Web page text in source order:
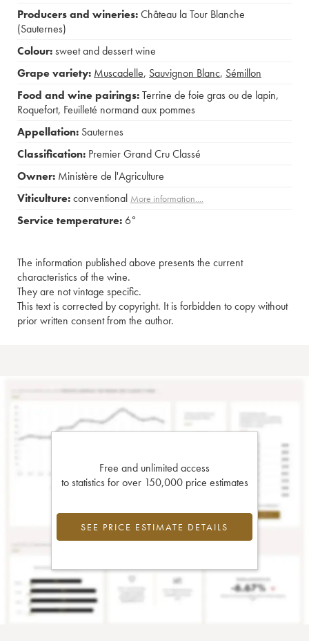
Producers and wineries:Château la Tour Blanche
(Sauternes)
Colour:sweet and dessert wine
Grape variety: Muscadelle, Sauvignon Blanc, Sémillon
Food and wine pairings:Terrine de foie gras ou de lapin,
Roquefort, Feuilleté normand aux pommes
Appellation: Sauternes
Classification: Premier Grand Cru Classé
Owner: Ministère de l'Agriculture
Viticulture:conventional More information....
Service temperature: 6°
The information published above presents the current
characteristics of the wine.
They are not vintage specific.
This text is corrected by copyright. It is forbidden to copy without
prior written consent from the author.
Free and unlimited access
to statistics for over 150,000 price estimates
SEE PRICE ESTIMATE DETAILS